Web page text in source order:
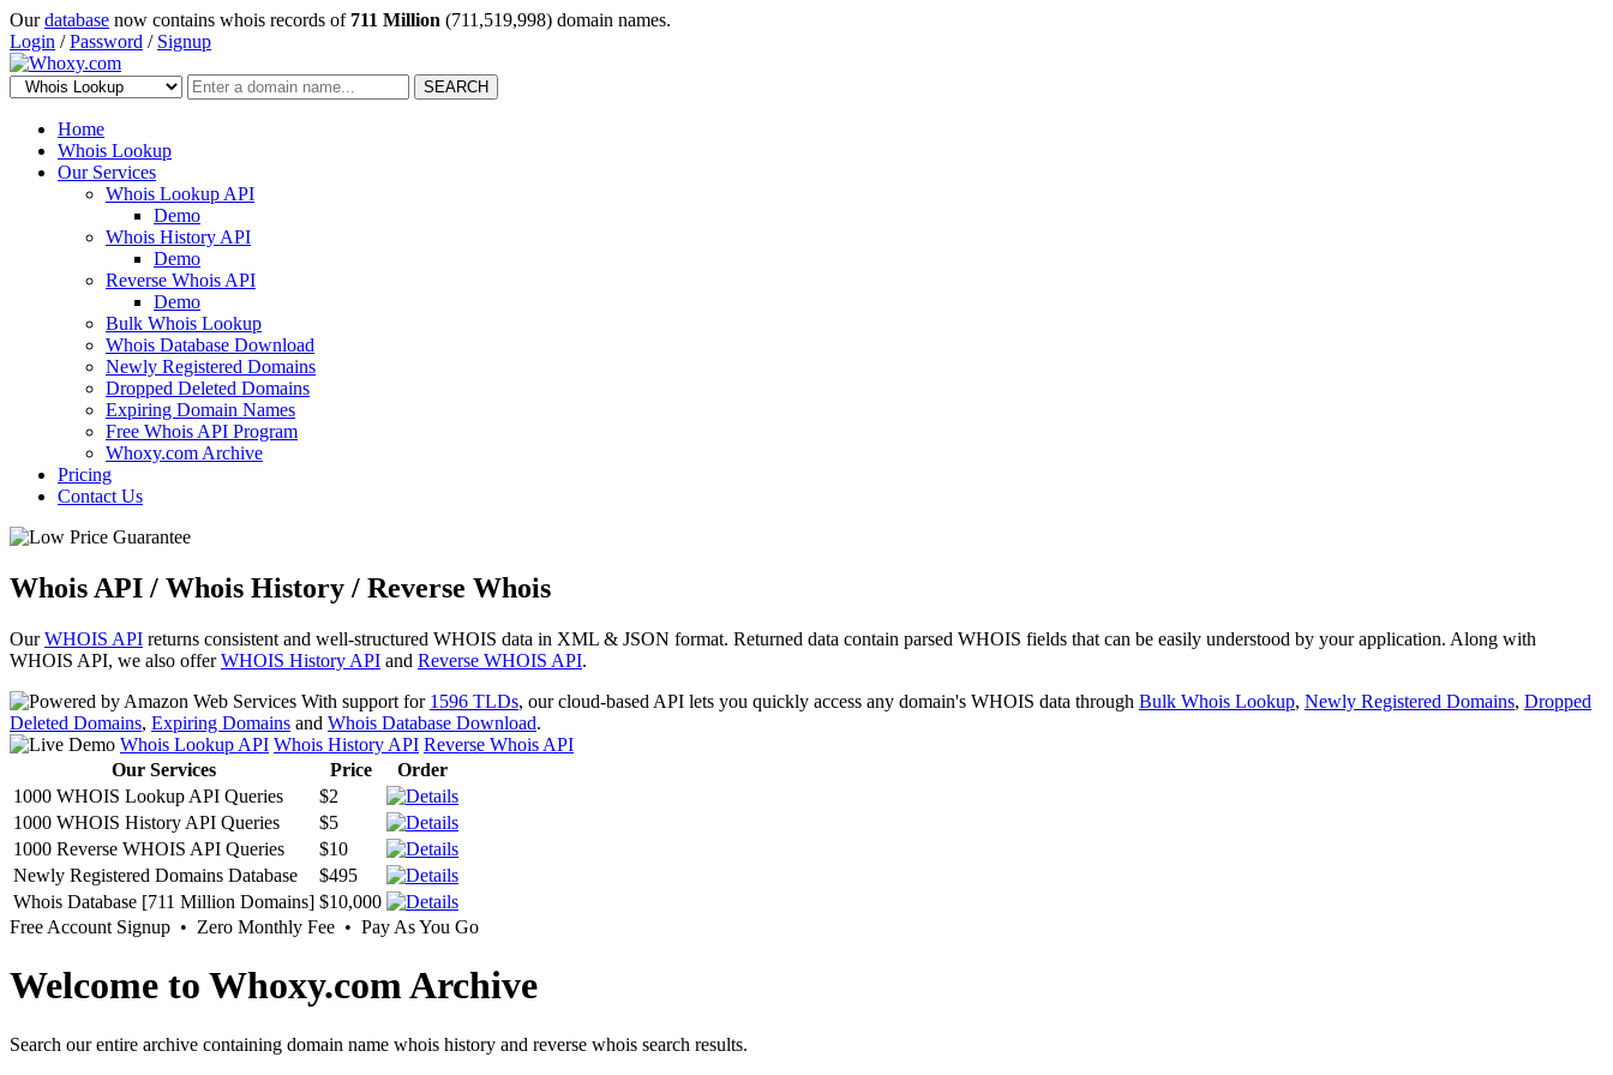
Ourdatabase now contains whois records of 711 Million (711,519,998) domain names.
Login /Password / Signup
SEARCH
Home
Whois Lookup
Our Services
Whois Lookup API
Demo
Whois History API
Demo
Reverse Whois API
Demo
Bulk Whois Lookup
Whois Database Download
Newly Registered Domains
Dropped Deleted Domains
Expiring Domain Names
Free Whois API Program
Whoxy.com Archive
Pricing
Contact Us
Whois API / Whois History / Reverse Whois
OurWHOIS API returns consistent and well-structured WHOIS data in XML & JSON format. Returned data contain parsed WHOIS fields that can be easily understood by your application. Along with
WHOIS API, we also offerWHOIS History API and Reverse WHOIS API.
With support for 1596 TLDs, our cloud-based API lets you quickly access any domain's WHOIS data through Bulk Whois Lookup, Newly Registered Domains, Dropped
Deleted Domains, Expiring Domains and Whois Database Download.
Whois Lookup API Whois History API Reverse Whois API
Our Services
Price
Order
1000 WHOIS Lookup API Queries
$2
1000 WHOIS History API Queries
$5
1000 Reverse WHOIS API Queries
$10
Newly Registered Domains Database
$495
Whois Database [711 Million Domains] $10,000
Free Account Signup • Zero Monthly Fee • Pay As You Go
Welcome to Whoxy.com Archive
Search our entire archive containing domain name whois history and reverse whois search results.